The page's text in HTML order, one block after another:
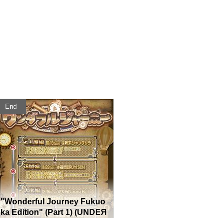
End
"Wonderful Journey Fukuo
ka Edition" (Part 1) (UNDEЯ